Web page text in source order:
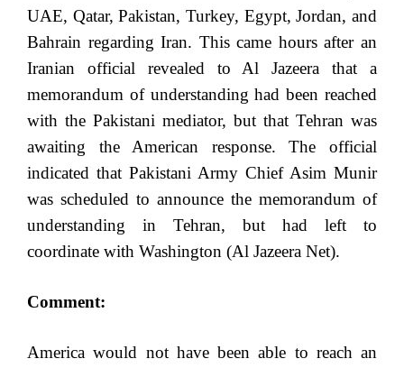
UAE, Qatar, Pakistan, Turkey, Egypt, Jordan, and
Bahrain regarding Iran. This came hours after an
Iranian official revealed to Al Jazeera that a
memorandum of understanding had been reached
with the Pakistani mediator, but that Tehran was
awaiting the American response. The official
indicated that Pakistani Army Chief Asim Munir
was scheduled to announce the memorandum of
understanding in Tehran, but had left to
coordinate with Washington (Al Jazeera Net).
Comment:
America would not have been able to reach an